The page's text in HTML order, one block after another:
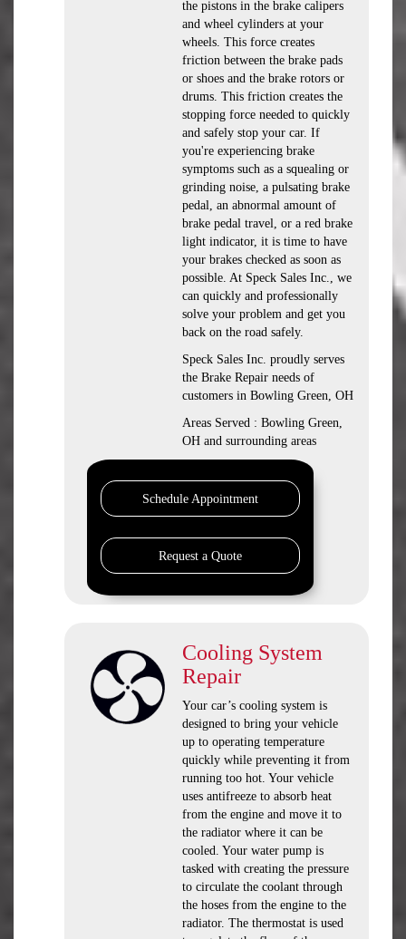
the pistons in the brake calipers
and wheel cylinders at your
wheels. This force creates
friction between the brake pads
or shoes and the brake rotors or
drums. This friction creates the
stopping force needed to quickly
and safely stop your car. If
you're experiencing brake
symptoms such as a squealing or
grinding noise, a pulsating brake
pedal, an abnormal amount of
brake pedal travel, or a red brake
light indicator, it is time to have
your brakes checked as soon as
possible. At Speck Sales Inc., we
can quickly and professionally
solve your problem and get you
back on the road safely.
Speck Sales Inc. proudly serves
the Brake Repair needs of
customers in Bowling Green, OH
Areas Served : Bowling Green,
OH and surrounding areas
Schedule Appointment
Request a Quote
Cooling System
Repair
Your car’s cooling system is
designed to bring your vehicle
up to operating temperature
quickly while preventing it from
running too hot. Your vehicle
uses antifreeze to absorb heat
from the engine and move it to
the radiator where it can be
cooled. Your water pump is
tasked with creating the pressure
to circulate the coolant through
the hoses from the engine to the
radiator. The thermostat is used